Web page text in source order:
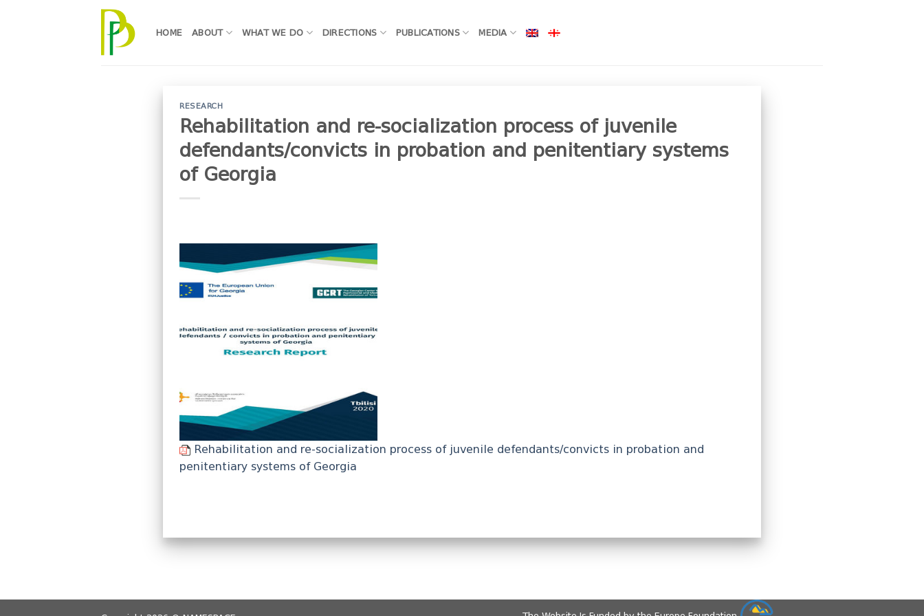
HOME ABOUT WHAT WE DO DIRECTIONS PUBLICATIONS MEDIA
RESEARCH
Rehabilitation and re-socialization process of juvenile
defendants/convicts in probation and penitentiary systems
of Georgia
Rehabilitation and re-socialization process of juvenile defendants/convicts in probation and
penitentiary systems of Georgia